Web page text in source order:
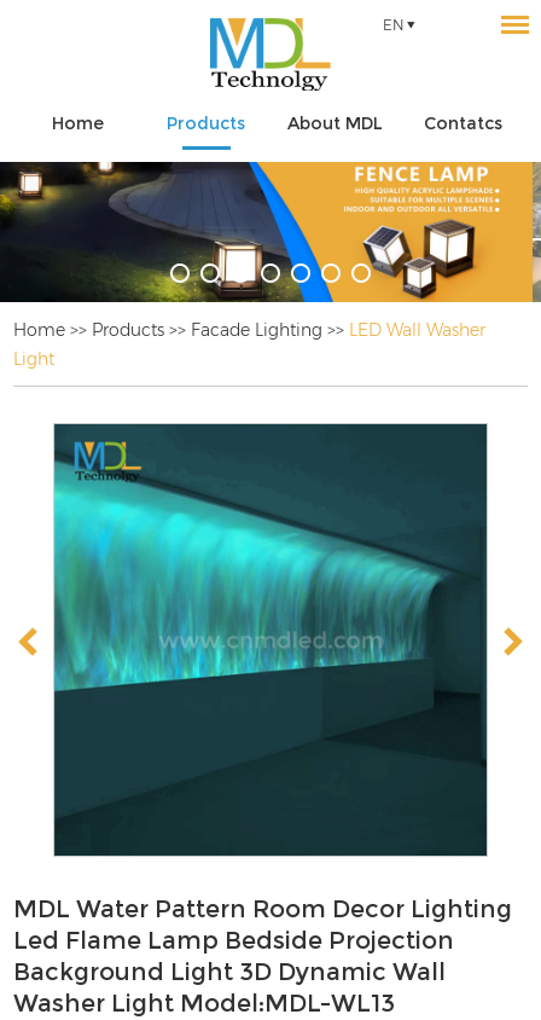
EN
Home Products About MDL Contatcs
Home >> Products >> Facade Lighting >> LED Wall Washer
Light
MDL Water Pattern Room Decor Lighting
Led Flame Lamp Bedside Projection
Background Light 3D Dynamic Wall
Washer Light Model:MDL-WL13